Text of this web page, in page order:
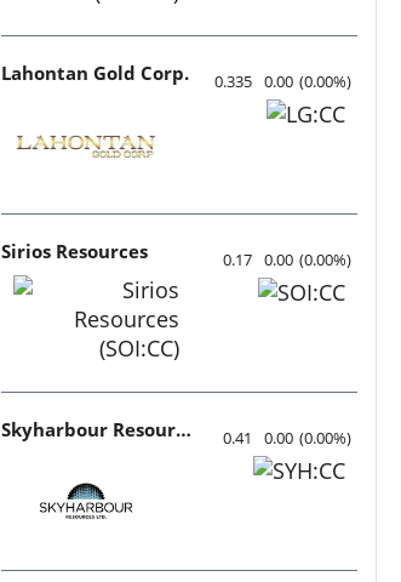
Lahontan Gold Corp. 0.335 0.00 (0.00%)
Sirios Resources 0.17 0.00 (0.00%)
Skyharbour Resources 0.41 0.00 (0.00%)